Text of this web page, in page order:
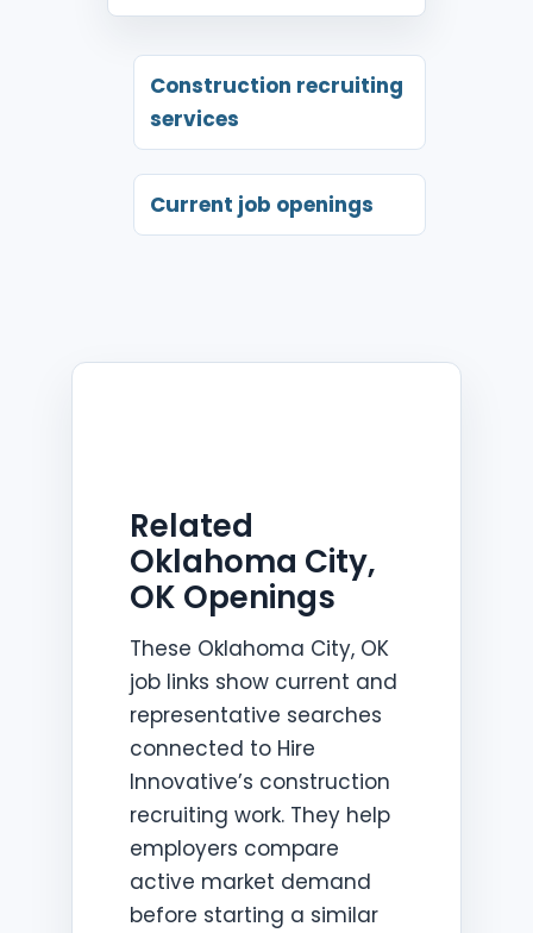
Construction recruiting
services
Current job openings
Related
Oklahoma City,
OK Openings
These Oklahoma City, OK
job links show current and
representative searches
connected to Hire
Innovative’s construction
recruiting work. They help
employers compare
active market demand
before starting a similar